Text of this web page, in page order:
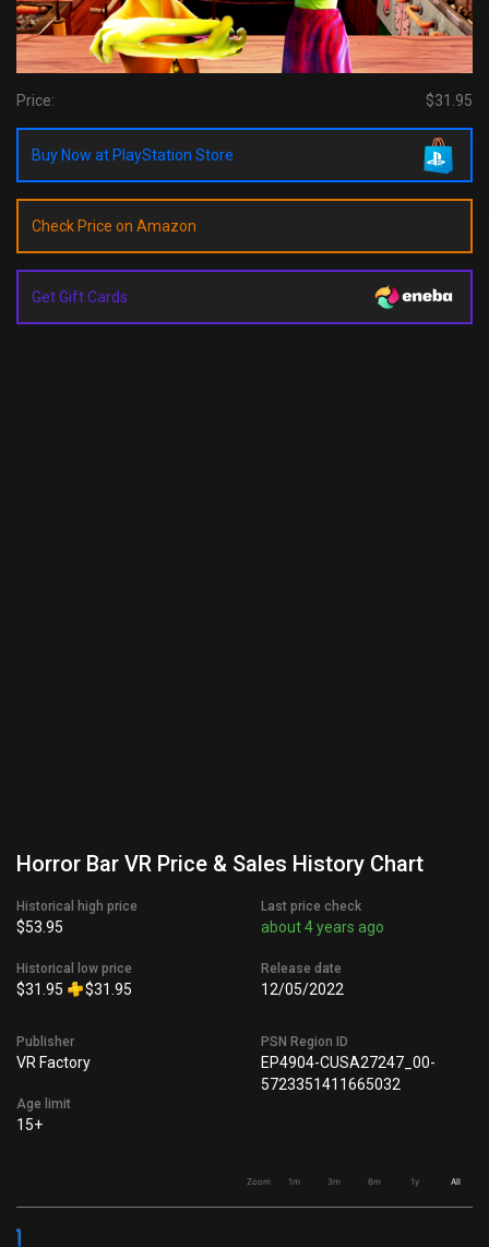
Price: $31.95
Buy Now at PlayStation Store
Check Price on Amazon
Get Gift Cards
Horror Bar VR Price & Sales History Chart
Historical high price
$53.95
Historical low price
$31.95 $31.95
Last price check
about 4 years ago
Release date
12/05/2022
Publisher
VR Factory
Age limit
15+
PSN Region ID
EP4904-CUSA27247_00-
5723351411665032
Zoom 1m 3m 6m 1y All